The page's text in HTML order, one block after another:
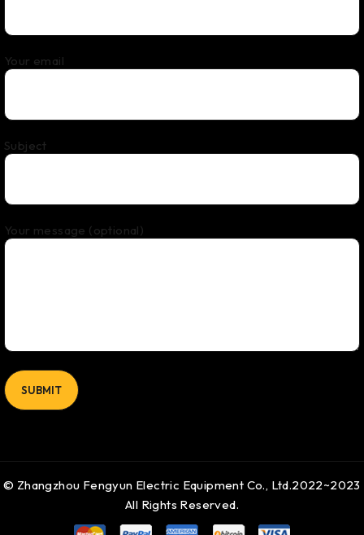
Your email
Subject
Your message (optional)
© Zhangzhou Fengyun Electric Equipment Co., Ltd.2022~2023
All Rights Reserved.